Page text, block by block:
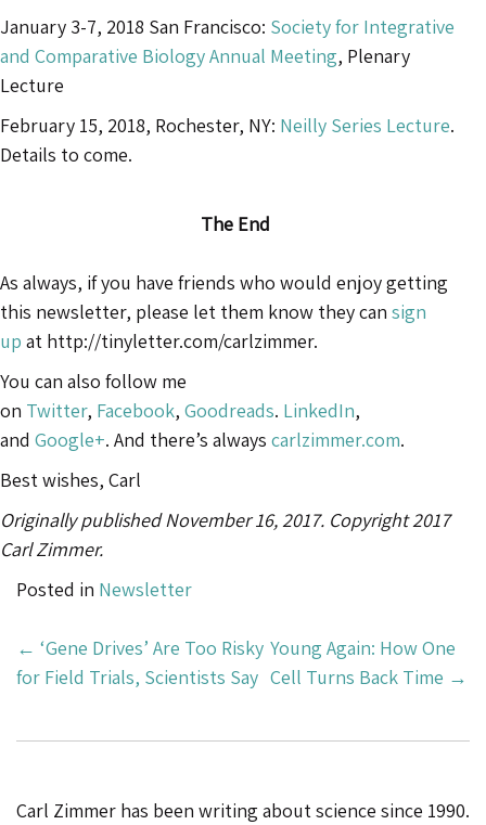
January 3-7, 2018 San Francisco: Society for Integrative
and Comparative Biology Annual Meeting, Plenary
Lecture
February 15, 2018, Rochester, NY: Neilly Series Lecture.
Details to come.
The End
As always, if you have friends who would enjoy getting
this newsletter, please let them know they can sign
up at http://tinyletter.com/carlzimmer.
You can also follow me
on Twitter, Facebook, Goodreads. LinkedIn,
and Google+. And there’s always carlzimmer.com.
Best wishes, Carl
Originally published November 16, 2017. Copyright 2017
Carl Zimmer.
Posted in Newsletter
Post
Navigation
← ‘Gene Drives’ Are Too Risky
for Field Trials, Scientists Say
Young Again: How One
Cell Turns Back Time →
Carl Zimmer has been writing about science since 1990.